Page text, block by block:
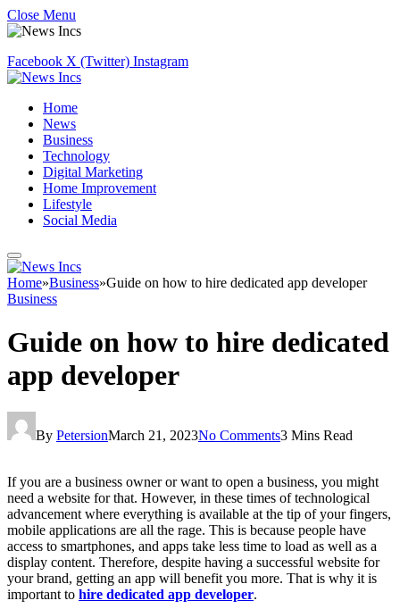
Close Menu
Facebook X (Twitter) Instagram
Home
News
Business
Technology
Digital Marketing
Home Improvement
Lifestyle
Social Media
Home»Business»Guide on how to hire dedicated app developer
Business
Guide on how to hire dedicated
app developer
By PetersionMarch 21, 2023No Comments3 Mins Read
If you are a business owner or want to open a business, you might
need a website for that. However, in these times of technological
advancement where everything is available at the tip of your fingers,
mobile applications are all the rage. This is because people have
access to smartphones, and apps take less time to load as well as a
display content. Therefore, despite having a successful website for
your brand, getting an app will benefit you more. That is why it is
important to hire dedicated app developer.